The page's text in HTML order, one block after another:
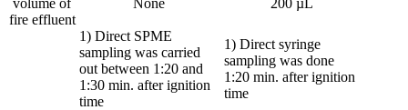
volume of
fire effluent
None 200 µL
1) Direct SPME
sampling was carried
out between 1:20 and
1:30 min. after ignition
time
1) Direct syringe
sampling was done
1:20 min. after ignition
time